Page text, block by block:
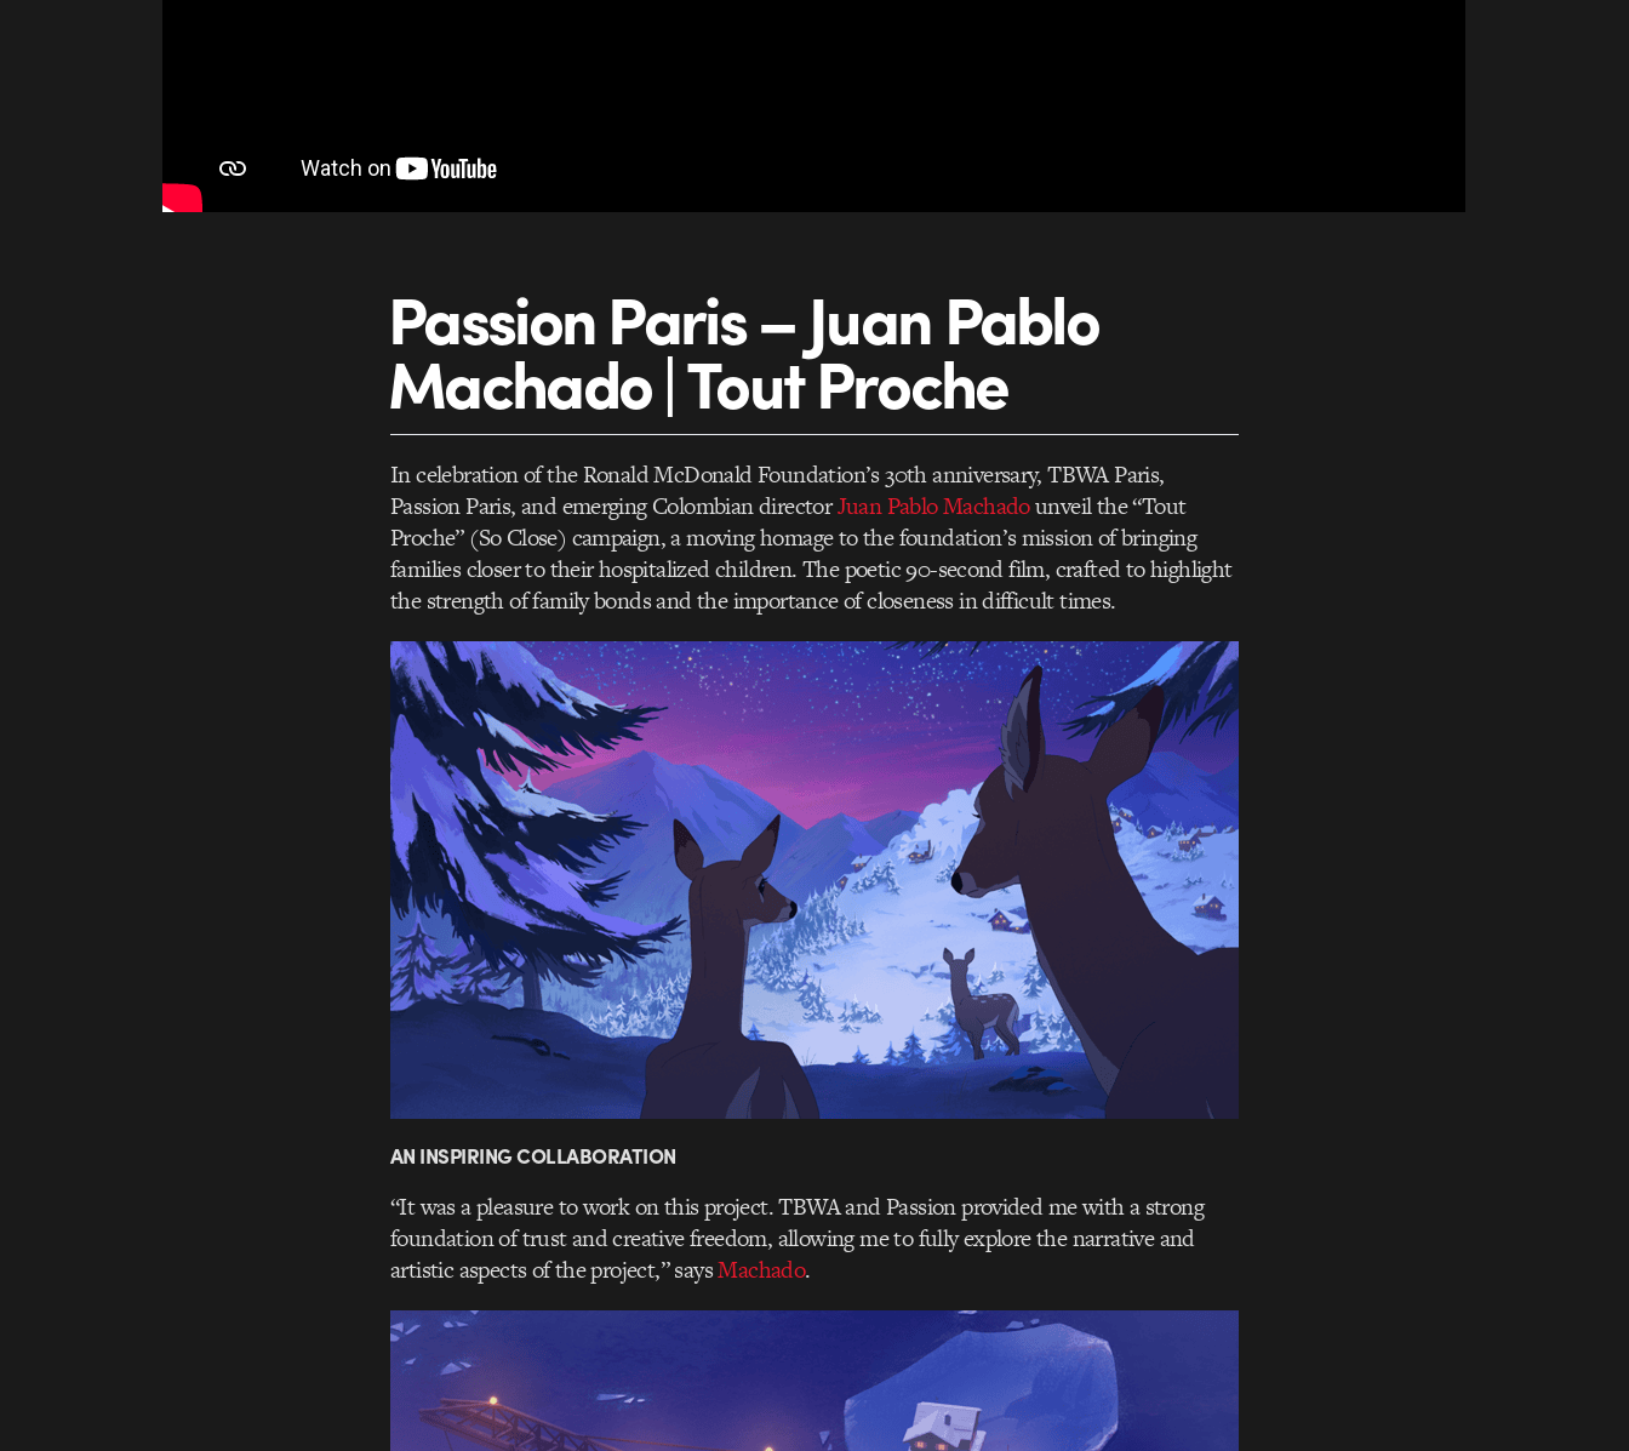
Passion Paris – Juan Pablo
Machado | Tout Proche
In celebration of the Ronald McDonald Foundation’s 30th anniversary, TBWA Paris,
Passion Paris, and emerging Colombian directorJuan Pablo Machadounveil the “Tout
Proche” (So Close) campaign, a moving homage to the foundation’s mission of bringing
families closer to their hospitalized children. The poetic 90-second film, crafted to highlight
the strength of family bonds and the importance of closeness in difficult times.
AN INSPIRING COLLABORATION
“It was a pleasure to work on this project. TBWA and Passion provided me with a strong
foundation of trust and creative freedom, allowing me to fully explore the narrative and
artistic aspects of the project,” saysMachado.